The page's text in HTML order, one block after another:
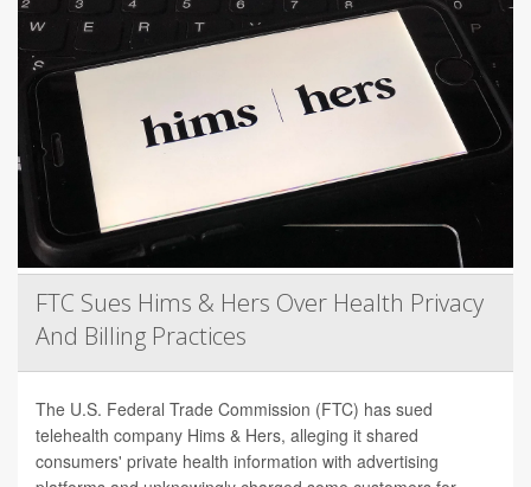
FTC Sues Hims & Hers Over Health Privacy
And Billing Practices
The U.S. Federal Trade Commission (FTC) has sued
telehealth company Hims & Hers, alleging it shared
consumers' private health information with advertising